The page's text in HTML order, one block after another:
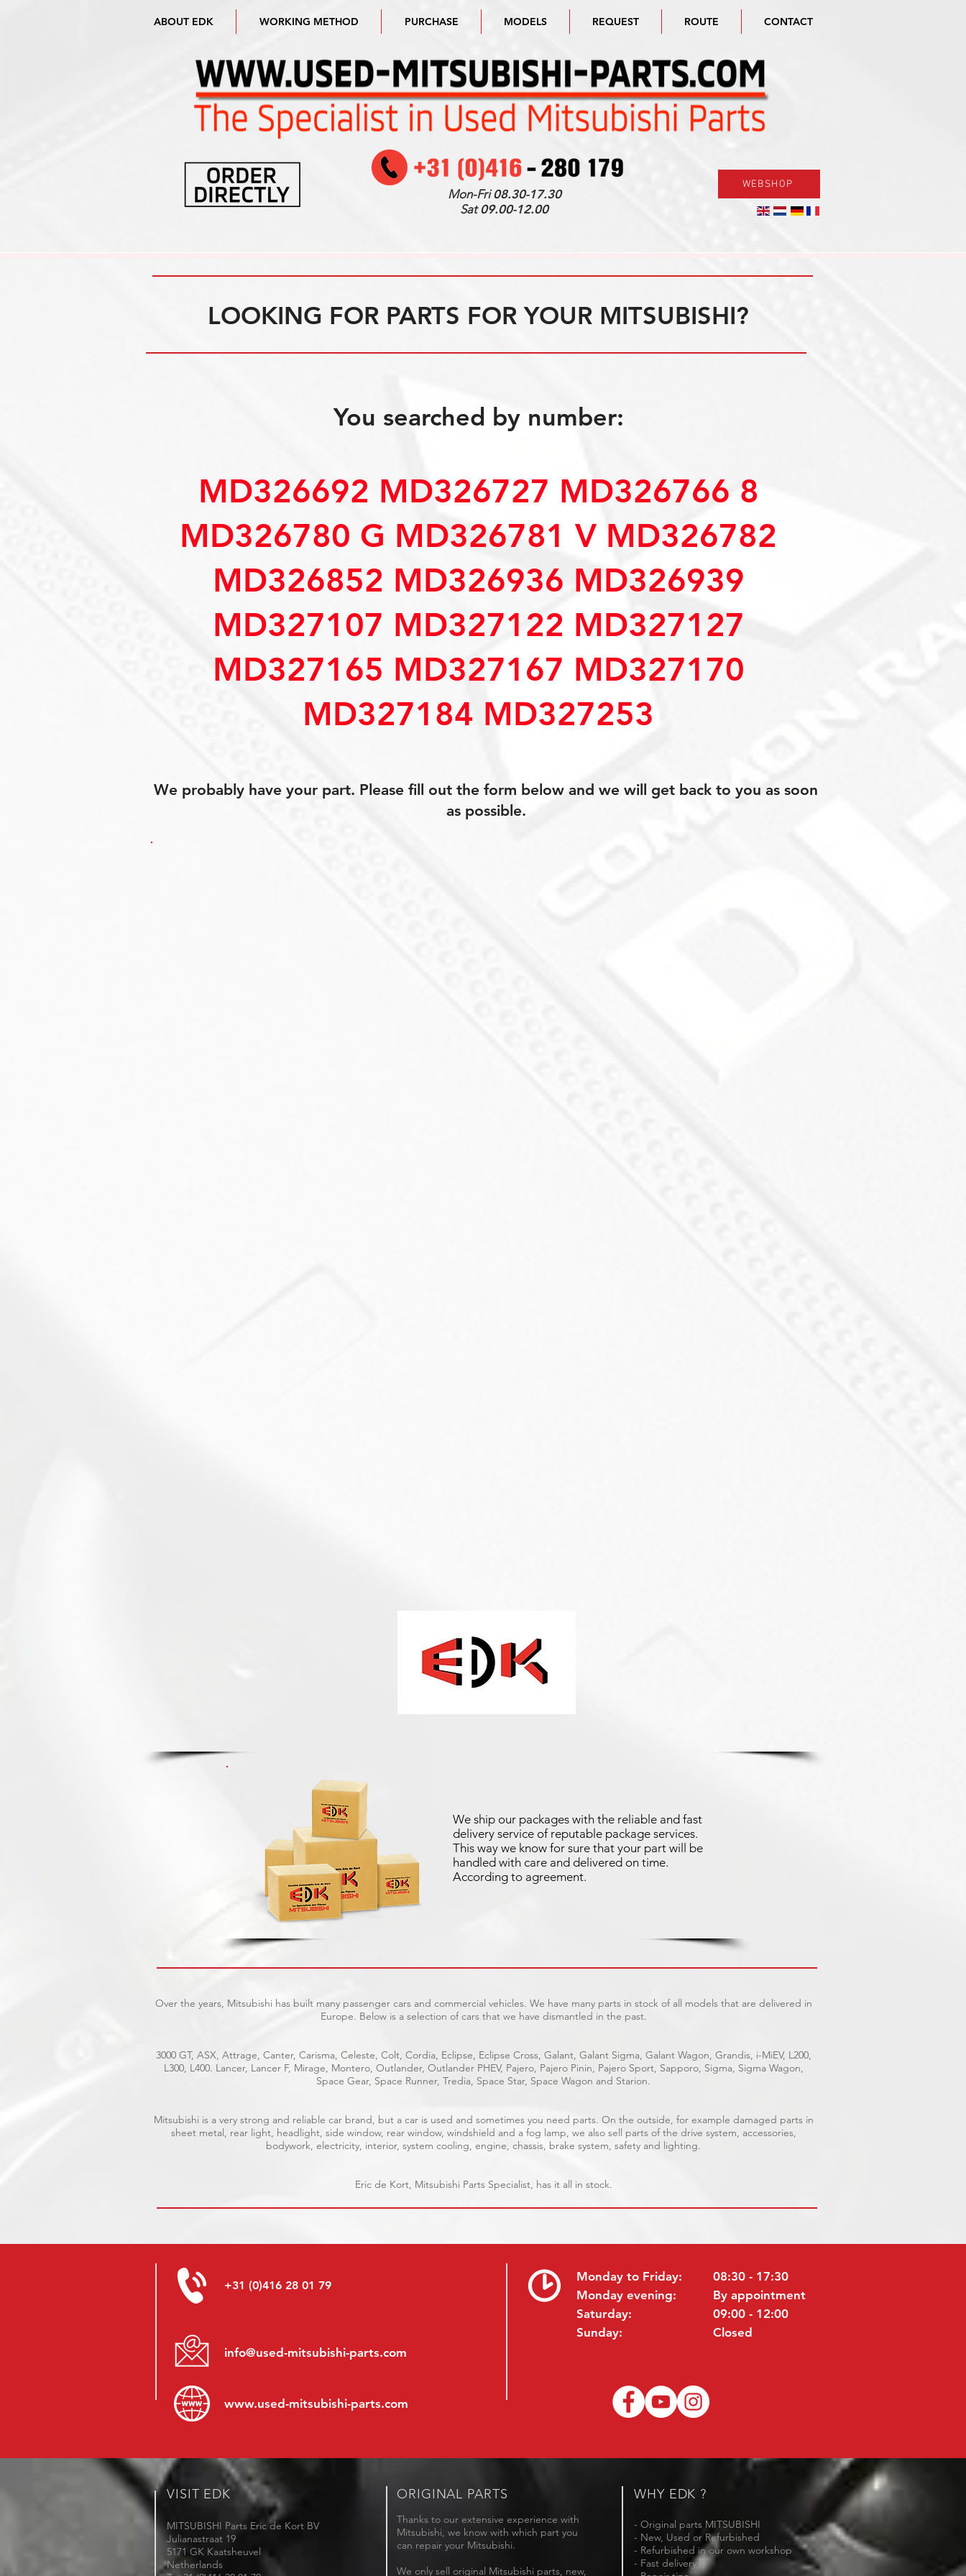
ABOUT EDK WORKING METHOD PURCHASE MODELS REQUEST ROUTE CONTACT
Mon-Fri08.30-17.30
Sat09.00-12.00
WEBSHOP
LOOKING FOR PARTS FOR YOUR MITSUBISHI?
You searched by number:
MD326692 MD326727 MD326766 8
MD326780 G MD326781 V MD326782
MD326852 MD326936 MD326939
MD327107 MD327122 MD327127
MD327165 MD327167 MD327170
MD327184 MD327253
We probably have your part. Please fill out the form below and we will get back to you as soon
as possible.
We ship our packages with the reliable and fast
delivery service of reputable package services.
This way we know for sure that your part will be
handled with care and delivered on time.
According to agreement.
Over the years, Mitsubishi has built many passenger cars and commercial vehicles. We have many parts in stock of all models that are delivered in
Europe. Below is a selection of cars that we have dismantled in the past.
3000 GT, ASX, Attrage, Canter, Carisma, Celeste, Colt, Cordia, Eclipse, Eclipse Cross, Galant, Galant Sigma, Galant Wagon, Grandis, i-MiEV, L200,
L300, L400. Lancer, Lancer F, Mirage, Montero, Outlander, Outlander PHEV, Pajero, Pajero Pinin, Pajero Sport, Sapporo, Sigma, Sigma Wagon,
Space Gear, Space Runner, Tredia, Space Star, Space Wagon and Starion.
Mitsubishi is a very strong and reliable car brand, but a car is used and sometimes you need parts. On the outside, for example damaged parts in
sheet metal, rear light, headlight, side window, rear window, windshield and a fog lamp, we also sell parts of the drive system, accessories,
bodywork, electricity, interior, system cooling, engine, chassis, brake system, safety and lighting.
Eric de Kort, Mitsubishi Parts Specialist, has it all in stock.
+31 (0)416 28 01 79
info@used-mitsubishi-parts.com
www.used-mitsubishi-parts.com
Monday to Friday:
Monday evening:
Saturday:
Sunday:
08:30 - 17:30
By appointment
09:00 - 12:00
Closed
VISIT EDK
MITSUBISHI Parts Eric de Kort BV
Julianastraat 19
5171 GK Kaatsheuvel
Netherlands
ORIGINAL PARTS
Thanks to our extensive experience with
Mitsubishi, we know with which part you
can repair your Mitsubishi.
We only sell original Mitsubishi parts, new,
WHY EDK ?
- Original parts MITSUBISHI
- New, Used or Refurbished
- Refurbished in our own workshop
- Fast delivery